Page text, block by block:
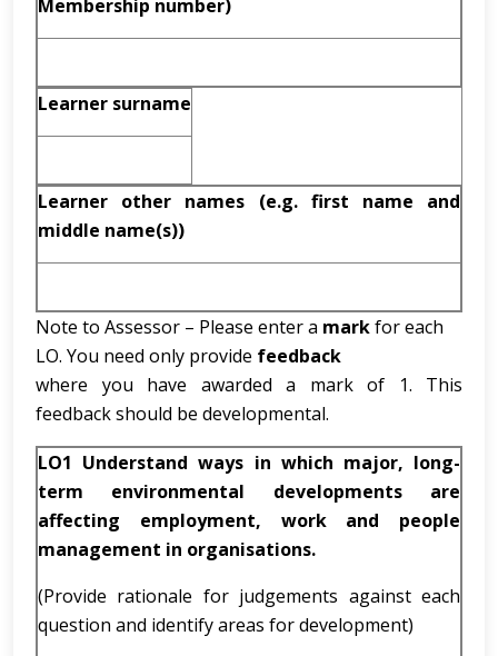
Membership number)
Learner surname
Learner other names (e.g. first name and
middle name(s))
Note to Assessor – Please enter a markfor each
LO. You need only provide feedback
where you have awarded a mark of 1. This
feedback should be developmental.
LO1 Understand ways in which major, long-
term environmental developments are
affecting employment, work and people
management in organisations.
(Provide rationale for judgements against each
question and identify areas for development)